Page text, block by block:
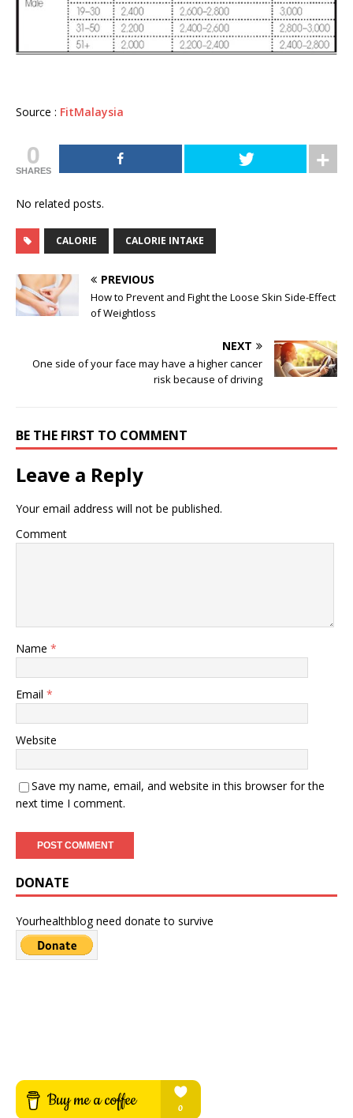
Source : FitMalaysia
0
SHARES
No related posts.
CALORIE CALORIE INTAKE
PREVIOUS
How to Prevent and Fight the Loose Skin Side-Effect
of Weightloss
NEXT
One side of your face may have a higher cancer
risk because of driving
BE THE FIRST TO COMMENT
Leave a Reply
Your email address will not be published.
Comment
Name *
Email *
Website
Save my name, email, and website in this browser for the
next time I comment.
DONATE
Yourhealthblog need donate to survive